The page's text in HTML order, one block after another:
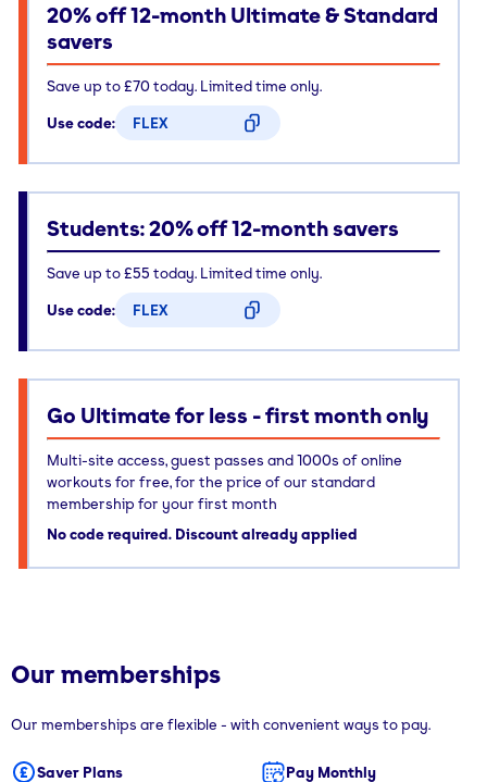
20% off 12-month Ultimate & Standard
savers
Save up to £70 today. Limited time only.
Use code:
FLEX
Students: 20% off 12-month savers
Save up to £55 today. Limited time only.
Use code:
FLEX
Go Ultimate for less - first month only
Multi-site access, guest passes and 1000s of online
workouts for free, for the price of our standard
membership for your first month
No code required. Discount already applied
Our memberships
Our memberships are flexible - with convenient ways to pay.
Saver Plans Pay Monthly